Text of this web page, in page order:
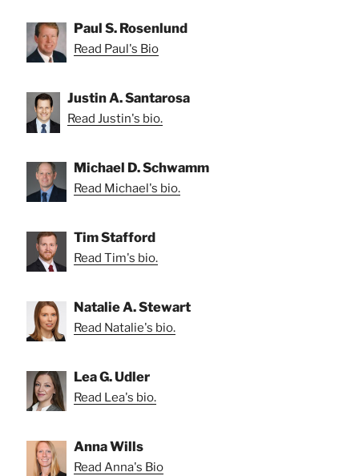
Paul S. Rosenlund
Read Paul's Bio
Justin A. Santarosa
Read Justin's bio.
Michael D. Schwamm
Read Michael's bio.
Tim Stafford
Read Tim's bio.
Natalie A. Stewart
Read Natalie's bio.
Lea G. Udler
Read Lea's bio.
Anna Wills
Read Anna's Bio